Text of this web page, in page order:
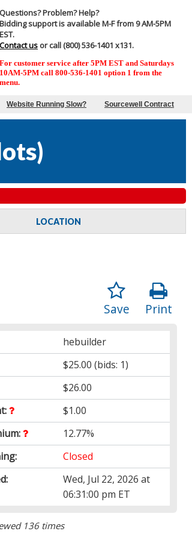
Questions? Problem? Help?
Bidding support is available M-F from 9 AM-5PM
EST.
Contact us or call (800) 536-1401 x131.
For customer service after 5PM EST and Saturdays
10AM-5PM call 800-536-1401 option 1 from the
menu.
Website Running Slow? Sourcewell Contract
)
LOCATION
Print
Save
hebuilder
$25.00 (bids: 1)
$26.00
$1.00
12.77%
Closed
Wed, Jul 22, 2026 at
06:31:00 pm ET
136 times